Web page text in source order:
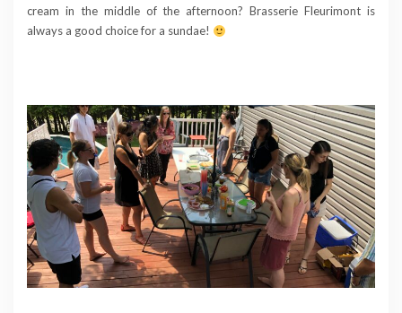
cream in the middle of the afternoon? Brasserie Fleurimont is
always a good choice for a sundae!